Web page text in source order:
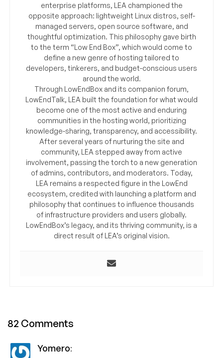
enterprise platforms, LEA championed the
opposite approach: lightweight Linux distros, self-
managed servers, open source software, and
thoughtful optimization. This philosophy gave birth
to the term “Low End Box”, which would come to
define a new genre of hosting tailored to
developers, tinkerers, and budget-conscious users
around the world.
Through LowEndBox and its companion forum,
LowEndTalk, LEA built the foundation for what would
become one of the most active and enduring
communities in the hosting world, prioritizing
knowledge-sharing, transparency, and accessibility.
After several years of nurturing the site and
community, LEA stepped away from active
involvement, passing the torch to a new generation
of admins, contributors, and moderators. Today,
LEA remains a respected figure in the LowEnd
ecosystem, credited with launching a platform and
philosophy that continues to influence thousands
of infrastructure providers and users globally.
LowEndBox’s legacy, and its thriving community, is a
direct result of LEA’s original vision.
82 Comments
Yomero: